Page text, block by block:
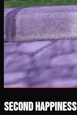
Second Happiness